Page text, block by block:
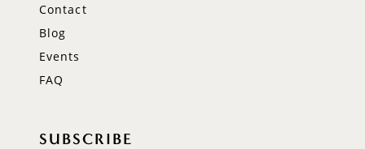
Contact
Blog
Events
FAQ
SUBSCRIBE